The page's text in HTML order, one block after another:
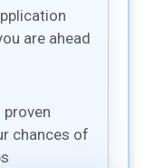
are ahead
chances of